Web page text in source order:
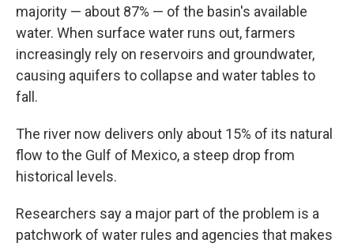
majority — about 87% — of the basin's available
water. When surface water runs out, farmers
increasingly rely on reservoirs and groundwater,
causing aquifers to collapse and water tables to
fall.
The river now delivers only about 15% of its natural
flow to the Gulf of Mexico, a steep drop from
historical levels.
Researchers say a major part of the problem is a
patchwork of water rules and agencies that makes